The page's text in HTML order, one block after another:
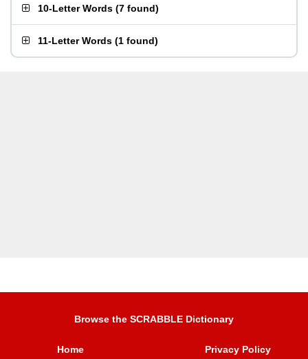
10-Letter Words (7 found)
11-Letter Words (1 found)
Browse the SCRABBLE Dictionary
Home Privacy Policy